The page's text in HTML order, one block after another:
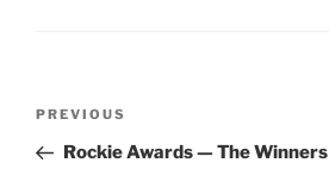
Previous
Post
PREVIOUS
Rockie Awards — The Winners